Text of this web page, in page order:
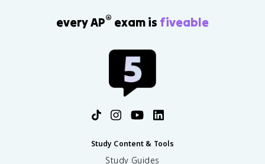
every AP® exam is fiveable
Study Content & Tools
Study Guides